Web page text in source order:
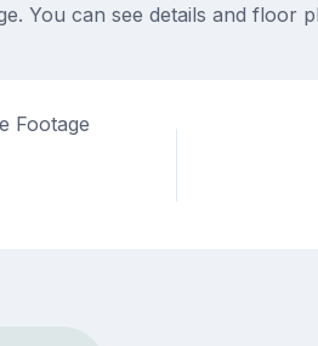
You can see details and floor
Footage